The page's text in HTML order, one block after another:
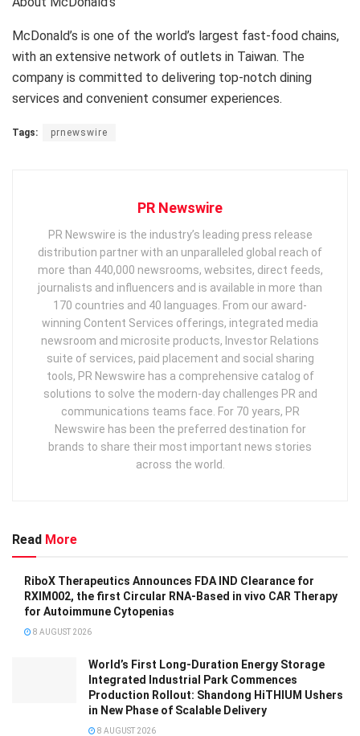
McDonald’s is one of the world’s largest fast-food chains,
with an extensive network of outlets in Taiwan. The
company is committed to delivering top-notch dining
services and convenient consumer experiences.
Tags: prnewswire
PR Newswire
PR Newswire is the industry’s leading press release
distribution partner with an unparalleled global reach of
more than 440,000 newsrooms, websites, direct feeds,
journalists and influencers and is available in more than
170 countries and 40 languages. From our award-
winning Content Services offerings, integrated media
newsroom and microsite products, Investor Relations
suite of services, paid placement and social sharing
tools, PR Newswire has a comprehensive catalog of
solutions to solve the modern-day challenges PR and
communications teams face. For 70 years, PR
Newswire has been the preferred destination for
brands to share their most important news stories
across the world.
Read More
RiboX Therapeutics Announces FDA IND Clearance for
RXIM002, the first Circular RNA-Based in vivo CAR Therapy
for Autoimmune Cytopenias
8 AUGUST 2026
World’s First Long-Duration Energy Storage
Integrated Industrial Park Commences
Production Rollout: Shandong HiTHIUM Ushers
in New Phase of Scalable Delivery
8 AUGUST 2026